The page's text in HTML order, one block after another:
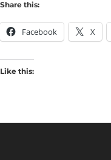
Share this:
Facebook X
Like this: